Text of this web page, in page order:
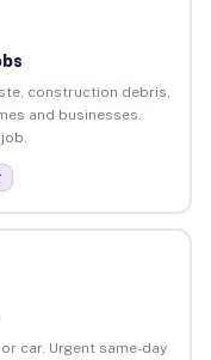
construction debris,
and businesses.
car. Urgent same-day